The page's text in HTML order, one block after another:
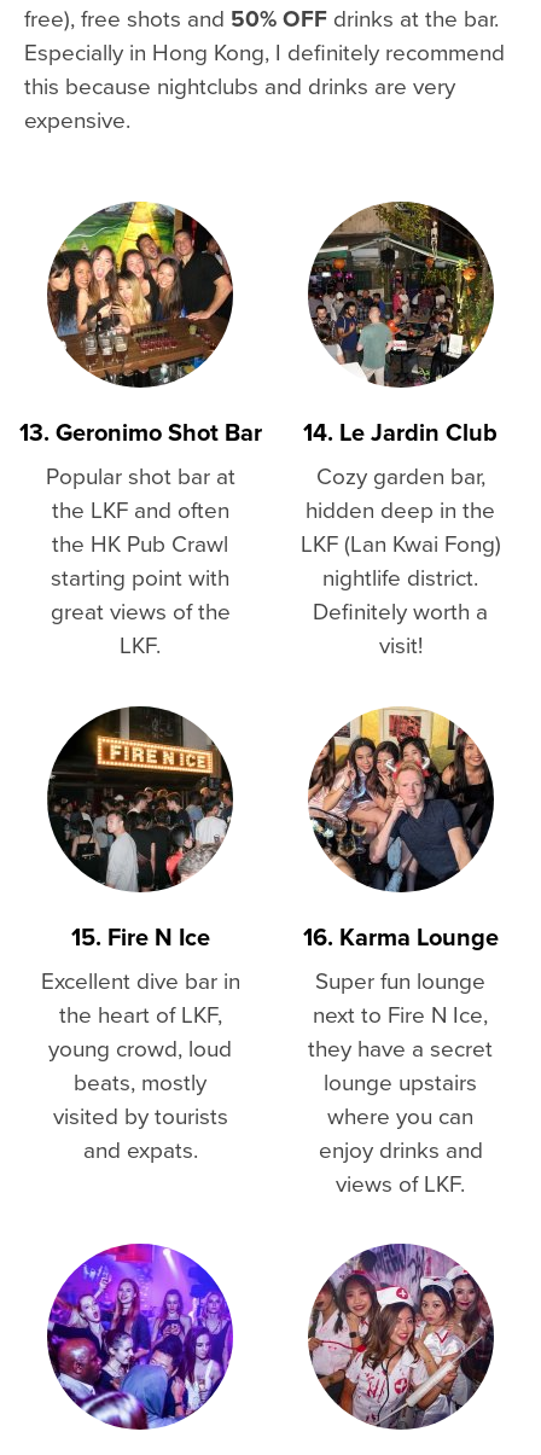
free), free shots and 50% OFF drinks at the bar.
Especially in Hong Kong, I definitely recommend
this because nightclubs and drinks are very
expensive.
13. Geronimo Shot Bar
Popular shot bar at
the LKF and often
the HK Pub Crawl
starting point with
great views of the
LKF.
14. Le Jardin Club
Cozy garden bar,
hidden deep in the
LKF (Lan Kwai Fong)
nightlife district.
Definitely worth a
visit!
15. Fire N Ice
Excellent dive bar in
the heart of LKF,
young crowd, loud
beats, mostly
visited by tourists
and expats.
16. Karma Lounge
Super fun lounge
next to Fire N Ice,
they have a secret
lounge upstairs
where you can
enjoy drinks and
views of LKF.